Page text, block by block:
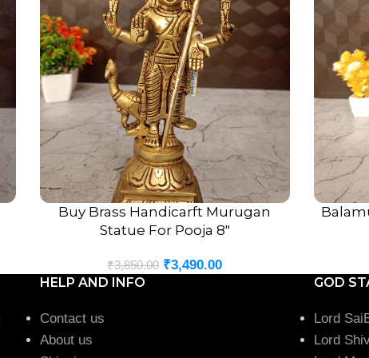
ADD TO CART
Buy Brass Handicarft Murugan
Statue For Pooja 8″
₹3,850.00 ₹3,490.00
ADD TO
HELP AND INFO
Contact us
About us
GOD
Lord
Lord